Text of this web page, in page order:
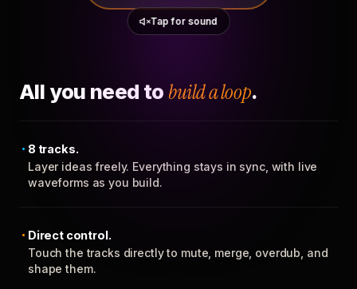
Tap for sound
All you need to build a loop.
8 tracks.
Layer ideas freely. Everything stays in sync, with live
waveforms as you build.
Direct control.
Touch the tracks directly to mute, merge, overdub, and
shape them.